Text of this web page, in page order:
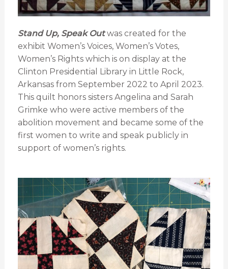
Stand Up, Speak Outwas created for the
exhibit Women’s Voices, Women’s Votes,
Women’s Rights which is on display at the
Clinton Presidential Library in Little Rock,
Arkansas from September 2022 to April 2023.
This quilt honors sisters Angelina and Sarah
Grimke who were active members of the
abolition movement and became some of the
first women to write and speak publicly in
support of women’s rights.